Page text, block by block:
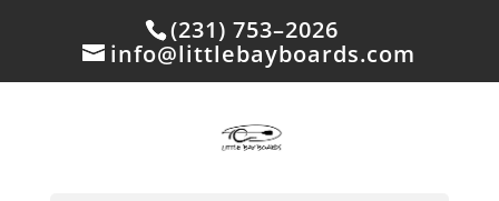
(231) 753–2026
info@littlebayboards.com